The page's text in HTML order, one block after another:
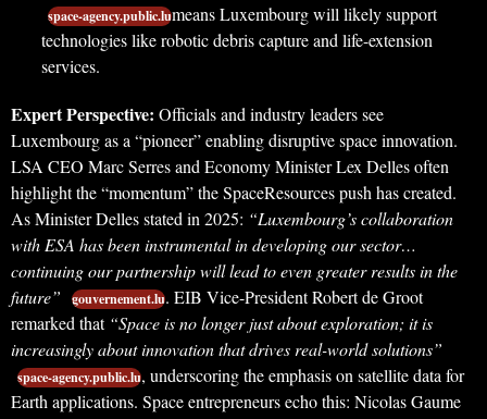
space-agency.public.lumeans Luxembourg will likely support
technologies like robotic debris capture and life-extension
services.
Expert Perspective: Officials and industry leaders see
Luxembourg as a “pioneer” enabling disruptive space innovation.
LSA CEO Marc Serres and Economy Minister Lex Delles often
highlight the “momentum” the SpaceResources push has created.
As Minister Delles stated in 2025: “Luxembourg’s collaboration
with ESA has been instrumental in developing our sector…
continuing our partnership will lead to even greater results in the
future”
gouvernement.lu. EIB Vice-President Robert de Groot
remarked that “Space is no longer just about exploration; it is
increasingly about innovation that drives real-world solutions”
space-agency.public.lu, underscoring the emphasis on satellite data for
Earth applications. Space entrepreneurs echo this: Nicolas Gaume